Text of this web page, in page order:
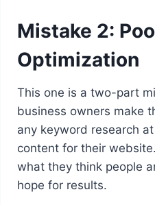
Mistake 2:
Optimization
This one is a two-part
business owners make
any keyword research
content for their
what they think people
hope for results.